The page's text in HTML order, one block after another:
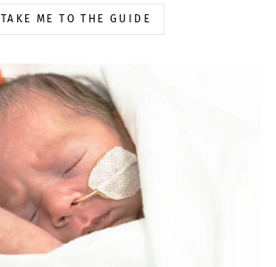
TAKE ME TO THE GUIDE